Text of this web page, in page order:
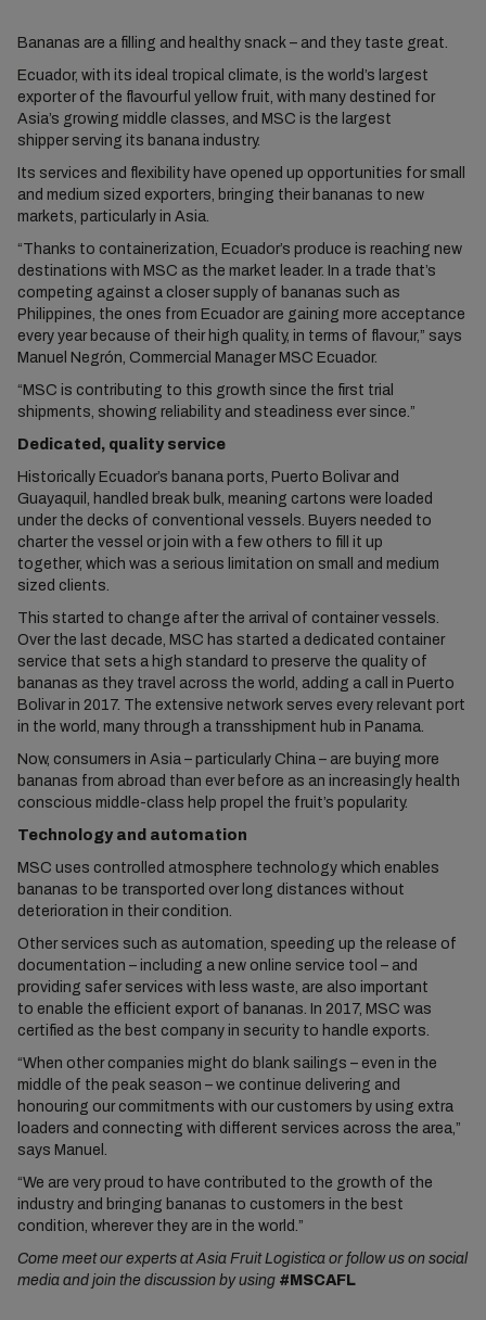
Bananas are a filling and healthy snack – and they taste great.
Ecuador, with its ideal tropical climate, is the world’s largest
exporter of the flavourful yellow fruit, with many destined for
Asia’s growing middle classes, and MSC is the largest
shipper serving its banana industry.
Its services and flexibility have opened up opportunities for small
and medium sized exporters, bringing their bananas to new
markets, particularly in Asia.
“Thanks to containerization, Ecuador’s produce is reaching new
destinations with MSC as the market leader. In a trade that’s
competing against a closer supply of bananas such as
Philippines, the ones from Ecuador are gaining more acceptance
every year because of their high quality, in terms of flavour,” says
Manuel Negrón, Commercial Manager MSC Ecuador.
“MSC is contributing to this growth since the first trial
shipments, showing reliability and steadiness ever since.”
Dedicated, quality service
Historically Ecuador’s banana ports, Puerto Bolivar and
Guayaquil, handled break bulk, meaning cartons were loaded
under the decks of conventional vessels. Buyers needed to
charter the vessel or join with a few others to fill it up
together, which was a serious limitation on small and medium
sized clients.
This started to change after the arrival of container vessels.
Over the last decade, MSC has started a dedicated container
service that sets a high standard to preserve the quality of
bananas as they travel across the world, adding a call in Puerto
Bolivar in 2017. The extensive network serves every relevant port
in the world, many through a transshipment hub in Panama.
Now, consumers in Asia – particularly China – are buying more
bananas from abroad than ever before as an increasingly health
conscious middle-class help propel the fruit’s popularity.
Technology and automation
MSC uses controlled atmosphere technology which enables
bananas to be transported over long distances without
deterioration in their condition.
Other services such as automation, speeding up the release of
documentation – including a new online service tool – and
providing safer services with less waste, are also important
to enable the efficient export of bananas. In 2017, MSC was
certified as the best company in security to handle exports.
“When other companies might do blank sailings – even in the
middle of the peak season – we continue delivering and
honouring our commitments with our customers by using extra
loaders and connecting with different services across the area,”
says Manuel.
“We are very proud to have contributed to the growth of the
industry and bringing bananas to customers in the best
condition, wherever they are in the world.”
Come meet our experts at Asia Fruit Logistica or follow us on social
media and join the discussion by using #MSCAFL